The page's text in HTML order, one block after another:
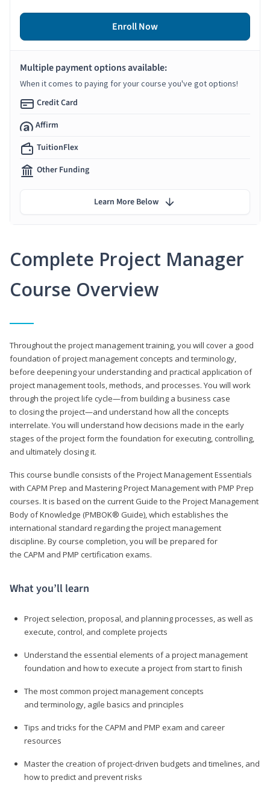
Complete Project Manager
Course Overview
Throughout the project management training, you will cover a good
foundation of project management concepts and terminology,
before deepening your understanding and practical application of
project management tools, methods, and processes. You will work
through the project life cycle—from building a business case
to closing the project—and understand how all the concepts
interrelate. You will understand how decisions made in the early
stages of the project form the foundation for executing, controlling,
and ultimately closing it.
This course bundle consists of the Project Management Essentials
with CAPM Prep and Mastering Project Management with PMP Prep
courses. It is based on the current Guide to the Project Management
Body of Knowledge (PMBOK® Guide), which establishes the
international standard regarding the project management
discipline. By course completion, you will be prepared for
the CAPM and PMP certification exams.
What you’ll learn
Project selection, proposal, and planning processes, as well as
execute, control, and complete projects
Understand the essential elements of a project management
foundation and how to execute a project from start to finish
The most common project management concepts
and terminology, agile basics and principles
Tips and tricks for the CAPM and PMP exam and career
resources
Master the creation of project-driven budgets and timelines, and
how to predict and prevent risks
Enroll Now
Multiple payment options available:
When it comes to paying for your course you've got options!
Credit Card
Affirm
TuitionFlex
Other Funding
Learn More Below